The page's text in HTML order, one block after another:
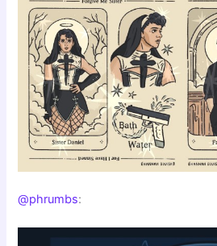
@phrumbs: